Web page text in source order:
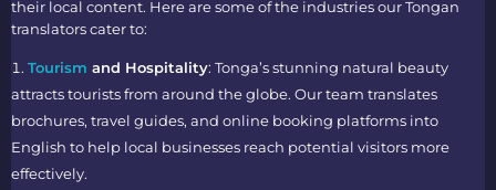
their local content. Here are some of the industries ourTongan
translatorscater to:
Tourism and Hospitality: Tonga’s stunning natural beauty
attracts tourists from around the globe. Our team translates
brochures, travel guides, and online booking platforms into
English to help local businesses reach potential visitors more
effectively.